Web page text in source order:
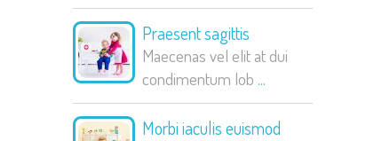
Praesent sagittis
Maecenas vel elit at dui
condimentum lob ...
Morbi iaculis euismod